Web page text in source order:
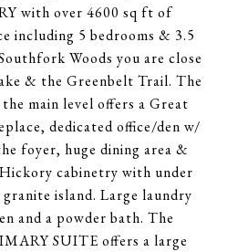
with over 4600 sq ft of
including 5 bedrooms & 3.5
Woods you are close
& the Greenbelt Trail. The
main level offers a Great
dedicated office/den w/
foyer, huge dining area &
cabinetry with under
island. Large laundry
and a powder bath. The
SUITE offers a large